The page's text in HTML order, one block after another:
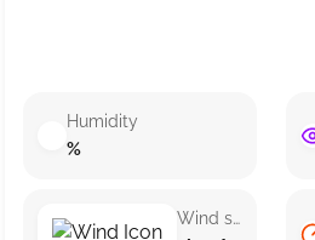
Humidity
%
Wind speed